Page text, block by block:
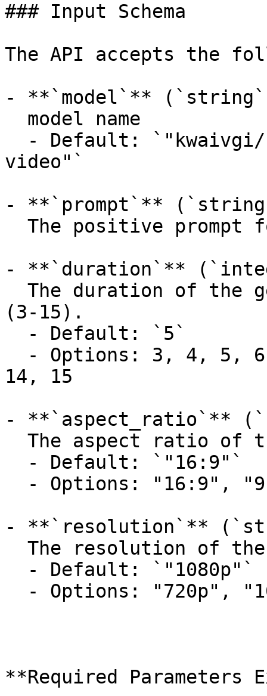
### Input Schema
The API accepts the
- **`model`**
video"`
- **`prompt`**
- **`duration`**
(3-15).
14, 15
- **`aspect_ratio`**
- **`resolution`**
**Required Parameters